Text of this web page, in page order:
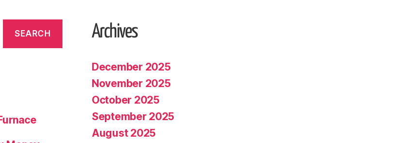
Archives
December 2025
November 2025
October 2025
September 2025
August 2025